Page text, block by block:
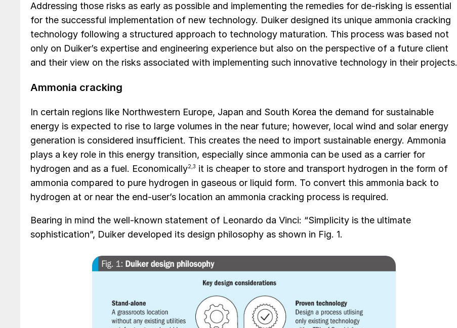
Addressing those risks as early as possible and implementing the remedies for de-risking is essential
for the successful implementation of new technology. Duiker designed its unique ammonia cracking
technology following a structured approach to technology maturation. This process was based not
only on Duiker’s expertise and engineering experience but also on the perspective of a future client
and their view on the risks associated with implementing such innovative technology in their projects.
Ammonia cracking
In certain regions like Northwestern Europe, Japan and South Korea the demand for sustainable
energy is expected to rise to large volumes in the near future; however, local wind and solar energy
generation is considered insufficient. This creates the need to import sustainable energy. Ammonia
plays a key role in this energy transition, especially since ammonia can be used as a carrier for
hydrogen and as a fuel. Economically2,3 it is cheaper to store and transport hydrogen in the form of
ammonia compared to pure hydrogen in gaseous or liquid form. To convert this ammonia back to
hydrogen at or near the end-user’s location an ammonia cracking process is required.
Bearing in mind the well-known statement of Leonardo da Vinci: “Simplicity is the ultimate
sophistication”, Duiker developed its design philosophy as shown in Fig. 1.